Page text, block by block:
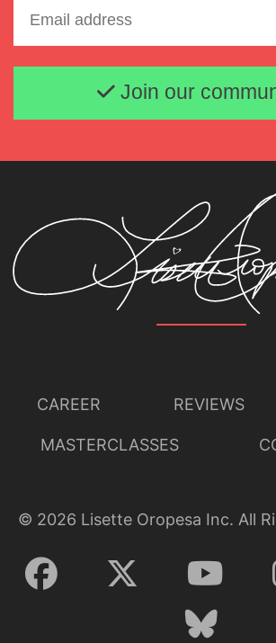
Email
Join our
CAREER REVIEWS
MASTERCLASSES
© 2026 Lisette Oropesa Inc. All